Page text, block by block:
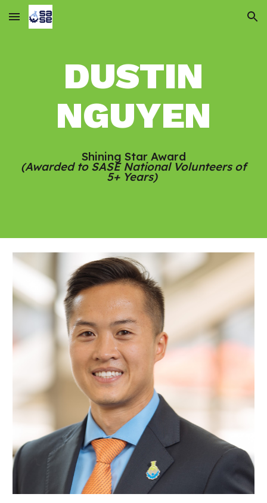
Skip to main content Skip to navigation
DUSTIN
NGUYEN
Shining Star Award
(Awarded to SASE National Volunteers of
5+ Years)